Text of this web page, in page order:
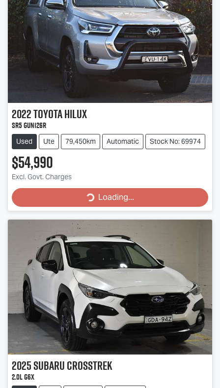
2022ToyotaHilux
SR5 GUN126R
Used Ute 79,450km Automatic Stock No: 69974
$54,990
Excl. Govt. Charges
Loading...
Loading...
2025SubaruCrosstrek
2.0L G6X